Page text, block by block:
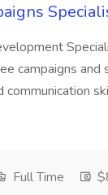
campaigns
communication
Full Time